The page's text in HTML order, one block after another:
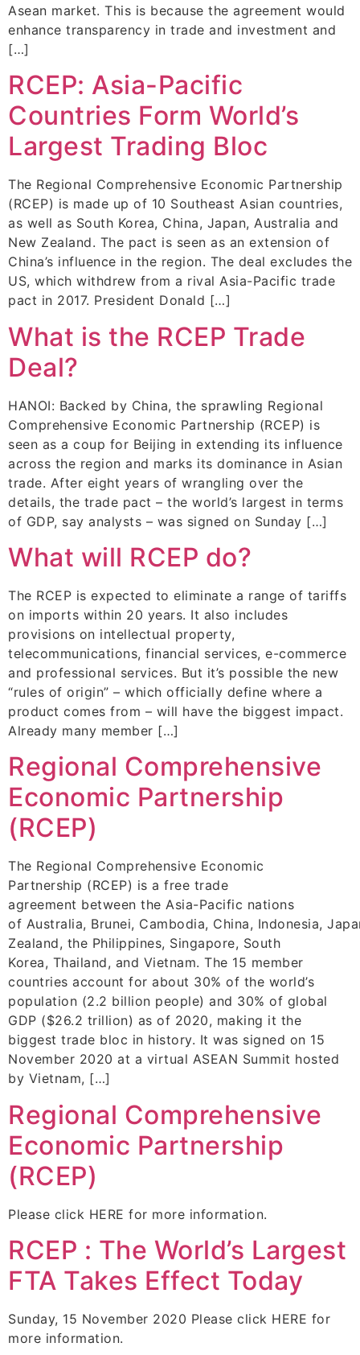
Asean market. This is because the agreement would
enhance transparency in trade and investment and
[…]
RCEP: Asia-Pacific
Countries Form World’s
Largest Trading Bloc
The Regional Comprehensive Economic Partnership
(RCEP) is made up of 10 Southeast Asian countries,
as well as South Korea, China, Japan, Australia and
New Zealand. The pact is seen as an extension of
China’s influence in the region. The deal excludes the
US, which withdrew from a rival Asia-Pacific trade
pact in 2017. President Donald […]
What is the RCEP Trade
Deal?
HANOI: Backed by China, the sprawling Regional
Comprehensive Economic Partnership (RCEP) is
seen as a coup for Beijing in extending its influence
across the region and marks its dominance in Asian
trade. After eight years of wrangling over the
details, the trade pact – the world’s largest in terms
of GDP, say analysts – was signed on Sunday […]
What will RCEP do?
The RCEP is expected to eliminate a range of tariffs
on imports within 20 years. It also includes
provisions on intellectual property,
telecommunications, financial services, e-commerce
and professional services. But it’s possible the new
“rules of origin” – which officially define where a
product comes from – will have the biggest impact.
Already many member […]
Regional Comprehensive
Economic Partnership
(RCEP)
The Regional Comprehensive Economic
Partnership (RCEP) is a free trade
agreement between the Asia-Pacific nations
of Australia, Brunei, Cambodia, China, Indonesia,
Zealand, the Philippines, Singapore, South
Korea, Thailand, and Vietnam. The 15 member
countries account for about 30% of the world’s
population (2.2 billion people) and 30% of global
GDP ($26.2 trillion) as of 2020, making it the
biggest trade bloc in history. It was signed on 15
November 2020 at a virtual ASEAN Summit hosted
by Vietnam, […]
Regional Comprehensive
Economic Partnership
(RCEP)
Please click HERE for more information.
RCEP : The World’s Largest
FTA Takes Effect Today
Sunday, 15 November 2020 Please click HERE for
more information.